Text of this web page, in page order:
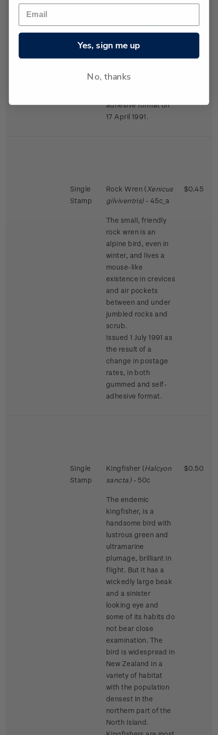
largest in the bird
to the size of the
Issued 2 November
This stamps was
adhesive format on
17 April 1991.
Single
Stamp
Rock Wren (Xenicus
gilviventris) - 45c_a
The small, friendly
rock wren is an
alpine bird, even in
winter, and lives a
mouse-like
existence in crevices
and air pockets
between and under
jumbled rocks and
scrub.
Issued 1 July 1991 as
the result of a
change in postage
rates, in both
gummed and self-
adhesive format.
$0.45
Single
Stamp
Kingfisher (Halcyon
sancta) - 50c
The endemic
kingfisher, is a
handsome bird with
lustrous green and
ultramarine
plumage, brilliant in
flight. But it has a
wickedly large beak
and a sinister
looking eye and
some of its habits do
not bear close
examination. The
bird is widespread in
New Zealand in a
variety of habitat
with the population
densest in the
northern part of the
North Island.
$0.50
Yes, sign me up
No, thanks